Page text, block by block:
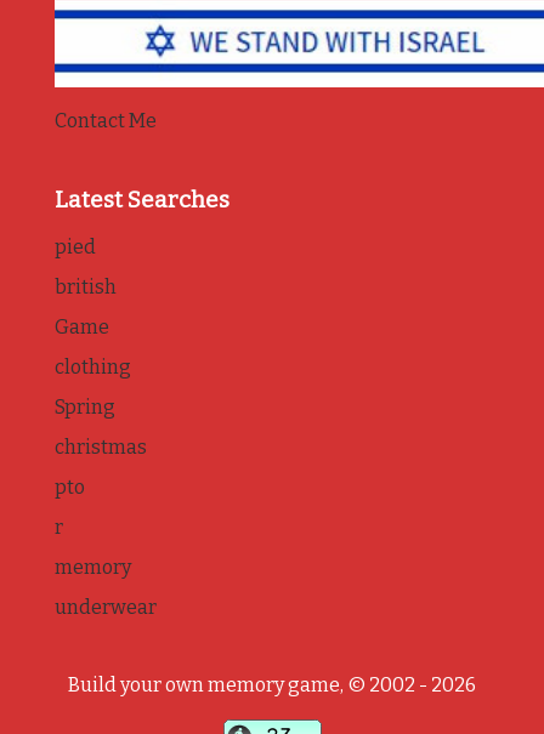
Contact Me
Latest Searches
pied
british
Game
clothing
Spring
christmas
pto
r
memory
underwear
Build your own memory game, © 2002 - 2026